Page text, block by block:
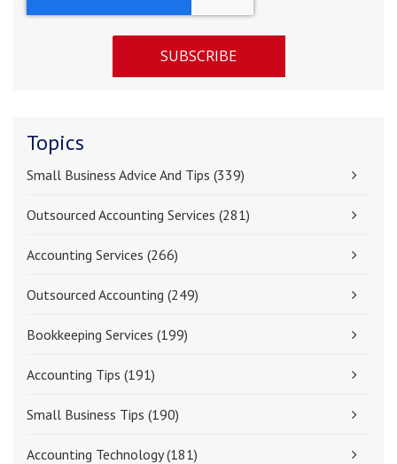
Topics
Small Business Advice And Tips (339)
Outsourced Accounting Services (281)
Accounting Services (266)
Outsourced Accounting (249)
Bookkeeping Services (199)
Accounting Tips (191)
Small Business Tips (190)
Accounting Technology(181)